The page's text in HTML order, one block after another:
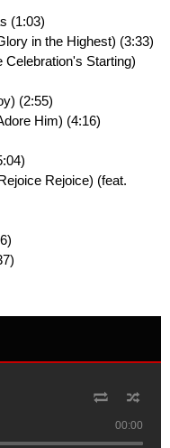
(1:03)
in the Highest) (3:33)
Celebration's Starting)
(2:55)
Him) (4:16)
Rejoice) (feat.
00:00